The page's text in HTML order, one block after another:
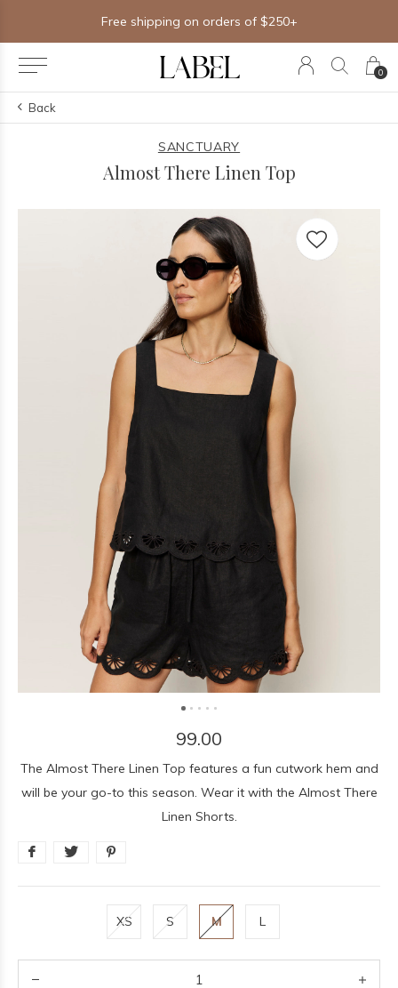
0
Free shipping on orders of $250+
Back
SANCTUARY
Almost There Linen Top
99.00
The Almost There Linen Top features a fun cutwork hem and
will be your go-to this season. Wear it with the Almost There
Linen Shorts.
XS S M L